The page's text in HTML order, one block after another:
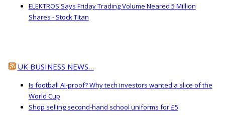
ELEKTROS Says Friday Trading Volume Neared 5 Million
Shares - Stock Titan
UK BUSINESS NEWS…
Is football AI-proof? Why tech investors wanted a slice of the
World Cup
Shop selling second-hand school uniforms for £5